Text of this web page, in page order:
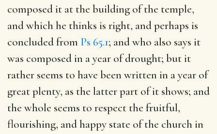
composed it at the building of the temple,
and which he thinks is right, and perhaps is
concluded from Ps 65.1; and who also says it
was composed in a year of drought; but it
rather seems to have been written in a year of
great plenty, as the latter part of it shows; and
the whole seems to respect the fruitful,
flourishing, and happy state of the church in